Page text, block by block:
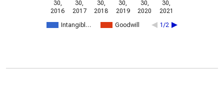
Intangibl… Goodwill 1/2
30,
2016
30,
2017
30,
2018
30,
2019
30,
2020
30,
2021